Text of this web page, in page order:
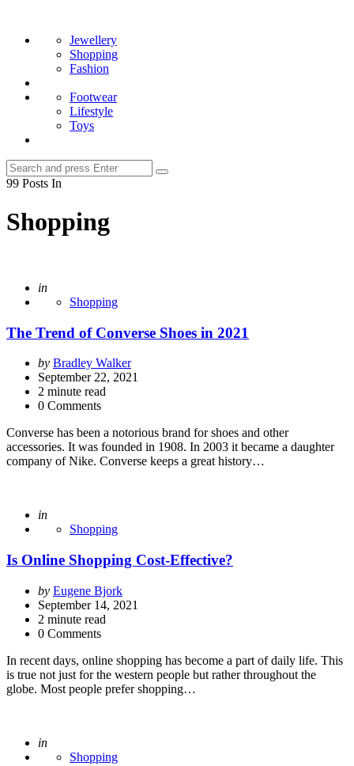
Jewellery
Shopping
Fashion
Footwear
Lifestyle
Toys
Search
for:
Search
99 Posts In
Shopping
Posted
in
Shopping
The Trend of Converse Shoes in 2021
Posted
by
by Bradley Walker
September 22, 2021
2 minute read
0 Comments
Converse has been a notorious brand for shoes and other
accessories. It was founded in 1908. In 2003 it became a daughter
company of Nike. Converse keeps a great history…
Posted
in
Shopping
Is Online Shopping Cost-Effective?
Posted
by
by Eugene Bjork
September 14, 2021
2 minute read
0 Comments
In recent days, online shopping has become a part of daily life. This
is true not just for the western people but rather throughout the
globe. Most people prefer shopping…
Posted
in
Shopping